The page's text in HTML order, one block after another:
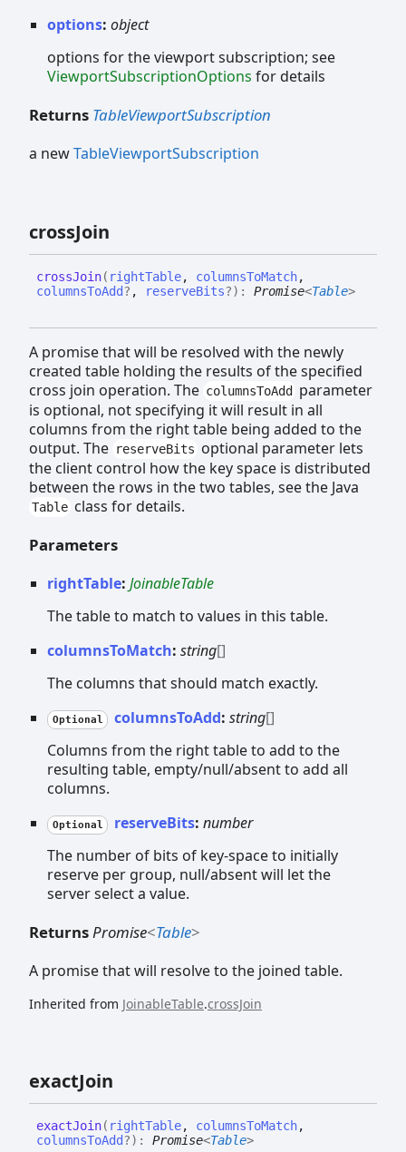
options: object
options for the viewport subscription; see
ViewportSubscriptionOptions for details
Returns TableViewportSubscription
a newTableViewportSubscription
crossJoin
crossJoin( rightTable, columnsToMatch,
columnsToAdd? , reserveBits?) : Promise<Table>
A promise that will be resolved with the newly
created table holding the results of the specified
cross join operation. The columnsToAdd
parameter
is optional, not specifying it will result in all
columns from the right table being added to the
output. The reserveBits optional parameter lets
the client control how the key space is distributed
between the rows in the two tables, see the Java
Table class for details.
Parameters
rightTable: JoinableTable
The table to match to values in this table.
columnsToMatch: string[]
The columns that should match exactly.
Optional columnsToAdd: string[]
Columns from the right table to add to the
resulting table, empty/null/absent to add all
columns.
Optional reserveBits: number
The number of bits of key-space to initially
reserve per group, null/absent will let the
server select a value.
ReturnsPromise<Table>
A promise that will resolve to the joined table.
Inherited from JoinableTable.crossJoin
exactJoin
exactJoin( rightTable, columnsToMatch,
columnsToAdd?) : Promise<Table>